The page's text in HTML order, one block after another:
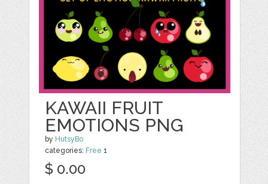
KAWAII FRUIT
EMOTIONS PNG
by HutsyBo
categories: Free 1
$ 0.00